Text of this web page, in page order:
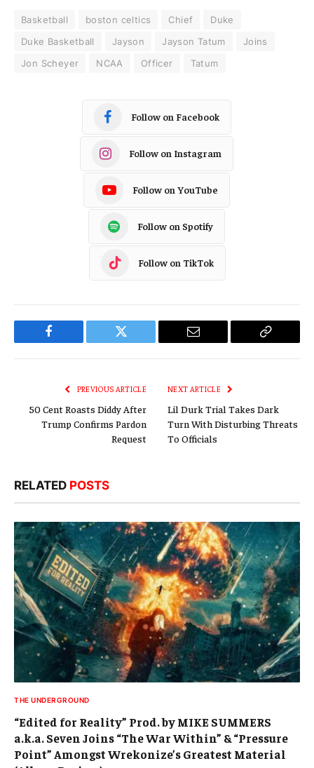
Basketball boston celtics Chief
Duke
Duke Basketball
Jayson Jayson Tatum
Joins
Jon Scheyer
NCAA Officer Tatum
Follow on Facebook
Follow on Instagram
Follow on YouTube
Follow on Spotify
Follow on TikTok
Facebook Twitter Email
Copy
PREVIOUS ARTICLE
50 Cent Roasts Diddy After
Trump Confirms Pardon
Request
NEXT ARTICLE
Lil Durk Trial Takes Dark
Turn With Disturbing Threats
To Officials
RELATED POSTS
THE UNDERGROUND
“Edited for Reality” Prod. by MIKE SUMMERS
a.k.a. Seven Joins “The War Within” & “Pressure
Point” Amongst Wrekonize’s Greatest Material